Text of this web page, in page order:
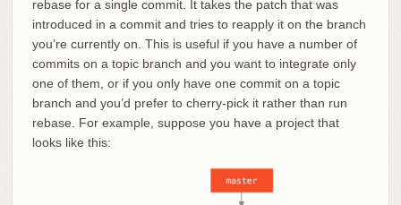
rebase for a single commit. It takes the patch that was
introduced in a commit and tries to reapply it on the branch
you’re currently on. This is useful if you have a number of
commits on a topic branch and you want to integrate only
one of them, or if you only have one commit on a topic
branch and you’d prefer to cherry-pick it rather than run
rebase. For example, suppose you have a project that
looks like this: